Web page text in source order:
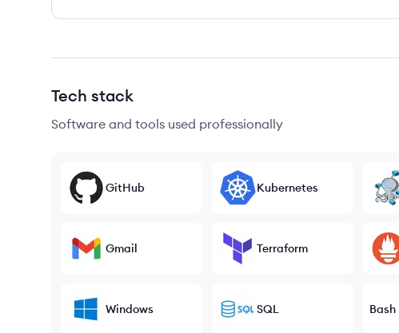
Tech stack
Software and tools used professionally
GitHub Kubernetes
Gmail Terraform
Windows SQL Bash